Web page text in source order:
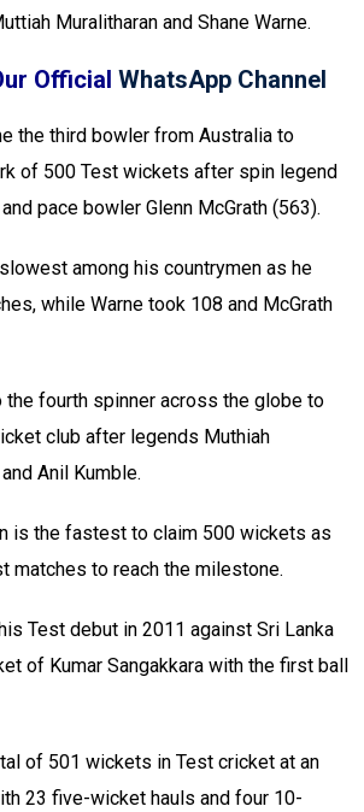
Muralitharan and Shane Warne.
Official WhatsApp Channel
the third bowler from Australia to
of 500 Test wickets after spin legend
pace bowler Glenn McGrath (563).
among his countrymen as he
while Warne took 108 and McGrath
the fourth spinner across the globe to
club after legends Muthiah
Anil Kumble.
is the fastest to claim 500 wickets as
matches to reach the milestone.
Test debut in 2011 against Sri Lanka
of Kumar Sangakkara with the first ball
of 501 wickets in Test cricket at an
23 five-wicket hauls and four 10-